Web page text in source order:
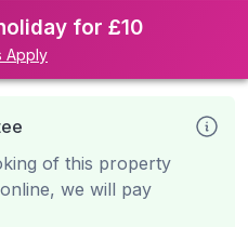
for £10
Apply
of this property
we will pay